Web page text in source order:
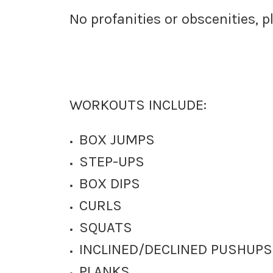
No profanities or obscenities,
WORKOUTS INCLUDE:
BOX JUMPS
STEP-UPS
BOX DIPS
CURLS
SQUATS
INCLINED/DECLINED PUSHUPS